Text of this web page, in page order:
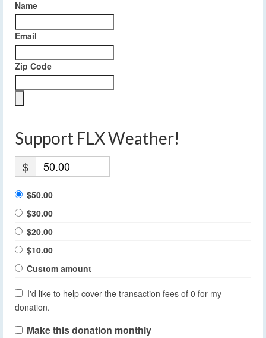
Name
Email
Zip Code
Support FLX Weather!
$
$50.00
$30.00
$20.00
$10.00
Custom amount
I'd like to help cover the transaction fees of 0 for my
donation.
Make this donation monthly